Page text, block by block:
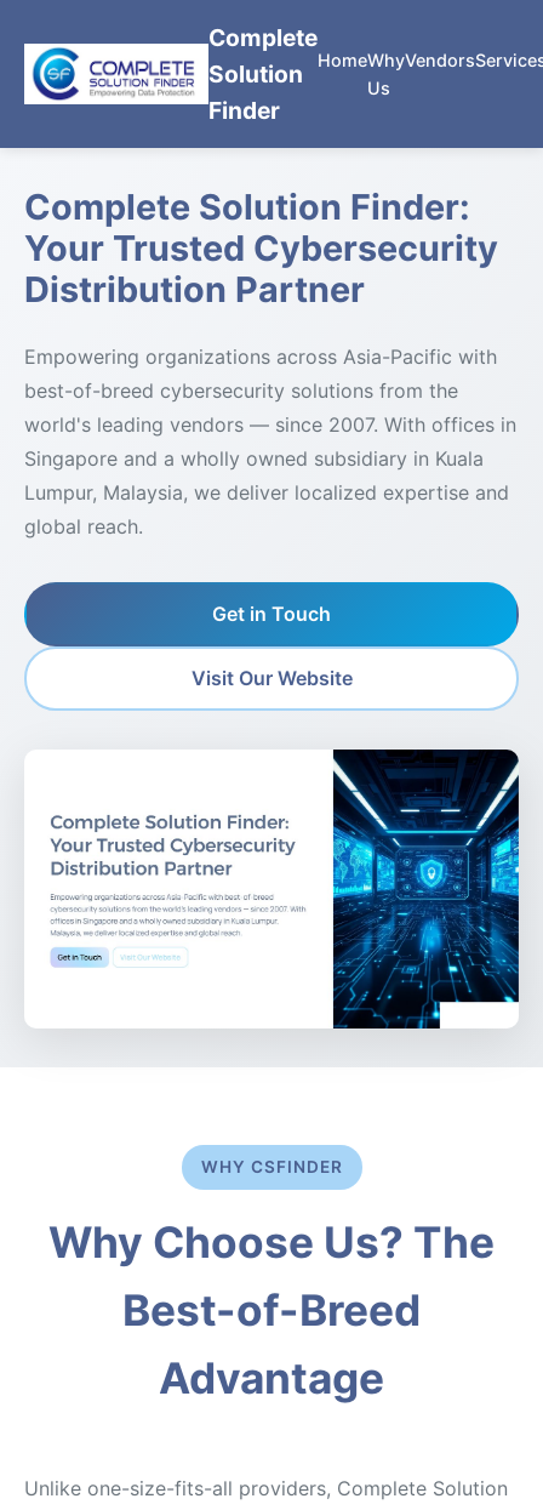
Complete
Solution
Finder
HomeWhy
Us
Vendors
Complete Solution Finder:
Your Trusted Cybersecurity
Distribution Partner
Empowering organizations across Asia-Pacific with
best-of-breed cybersecurity solutions from the
world's leading vendors — since 2007. With offices in
Singapore and a wholly owned subsidiary in Kuala
Lumpur, Malaysia, we deliver localized expertise and
global reach.
Get in Touch
Visit Our Website
WHY CSFINDER
Why Choose Us? The
Best-of-Breed
Advantage
Unlike one-size-fits-all providers, Complete Solution